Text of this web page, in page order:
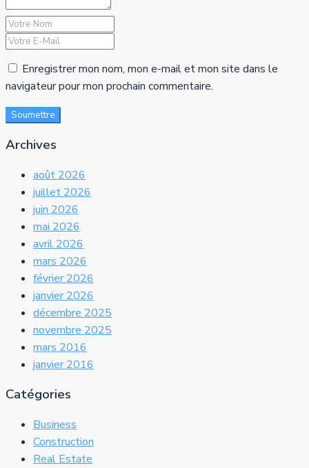
Enregistrer mon nom, mon e-mail et mon site dans le
navigateur pour mon prochain commentaire.
Soumettre
Archives
août 2026
juillet 2026
juin 2026
mai 2026
avril 2026
mars 2026
février 2026
janvier 2026
décembre 2025
novembre 2025
mars 2016
janvier 2016
Catégories
Business
Construction
Real Estate